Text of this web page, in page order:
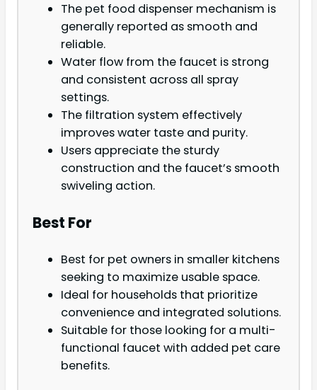
The pet food dispenser mechanism is
generally reported as smooth and
reliable.
Water flow from the faucet is strong
and consistent across all spray
settings.
The filtration system effectively
improves water taste and purity.
Users appreciate the sturdy
construction and the faucet’s smooth
swiveling action.
Best For
Best for pet owners in smaller kitchens
seeking to maximize usable space.
Ideal for households that prioritize
convenience and integrated solutions.
Suitable for those looking for a multi-
functional faucet with added pet care
benefits.